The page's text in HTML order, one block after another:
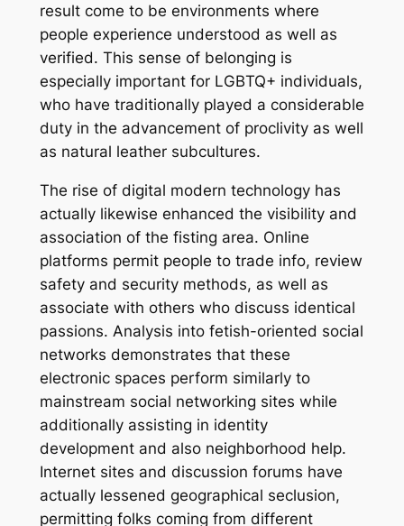
result come to be environments where
people experience understood as well as
verified. This sense of belonging is
especially important for LGBTQ+ individuals,
who have traditionally played a considerable
duty in the advancement of proclivity as well
as natural leather subcultures.
The rise of digital modern technology has
actually likewise enhanced the visibility and
association of the fisting area. Online
platforms permit people to trade info, review
safety and security methods, as well as
associate with others who discuss identical
passions. Analysis into fetish-oriented social
networks demonstrates that these
electronic spaces perform similarly to
mainstream social networking sites while
additionally assisting in identity
development and also neighborhood help.
Internet sites and discussion forums have
actually lessened geographical seclusion,
permitting folks coming from different